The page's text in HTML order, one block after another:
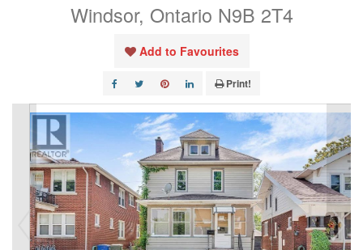
Windsor, Ontario N9B 2T4
Add to Favourites
Print!